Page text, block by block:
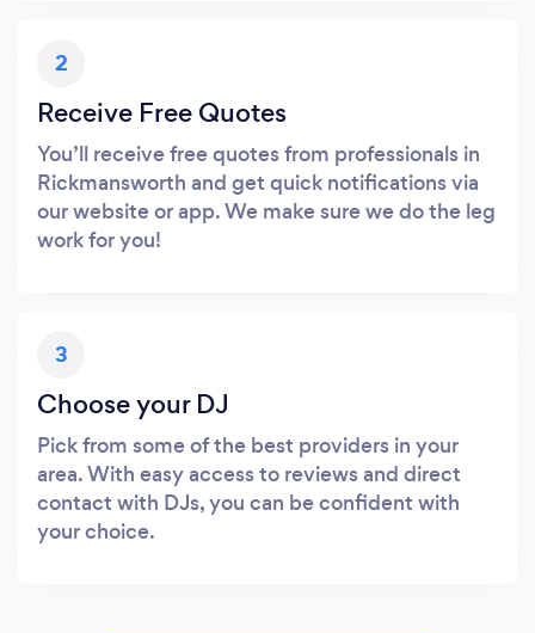
2
Receive Free Quotes
You’ll receive free quotes from professionals in
Rickmansworth and get quick notifications via
our website or app. We make sure we do the leg
work for you!
3
Choose your DJ
Pick from some of the best providers in your
area. With easy access to reviews and direct
contact with DJs, you can be confident with
your choice.